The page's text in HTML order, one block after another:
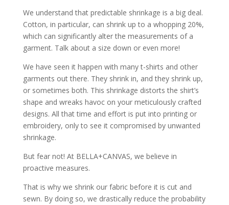
We understand that predictable shrinkage is a big deal.
Cotton, in particular, can shrink up to a whopping 20%,
which can significantly alter the measurements of a
garment. Talk about a size down or even more!
We have seen it happen with many t-shirts and other
garments out there. They shrink in, and they shrink up,
or sometimes both. This shrinkage distorts the shirt’s
shape and wreaks havoc on your meticulously crafted
designs. All that time and effort is put into printing or
embroidery, only to see it compromised by unwanted
shrinkage.
But fear not! At BELLA+CANVAS, we believe in
proactive measures.
That is why we shrink our fabric before it is cut and
sewn. By doing so, we drastically reduce the probability